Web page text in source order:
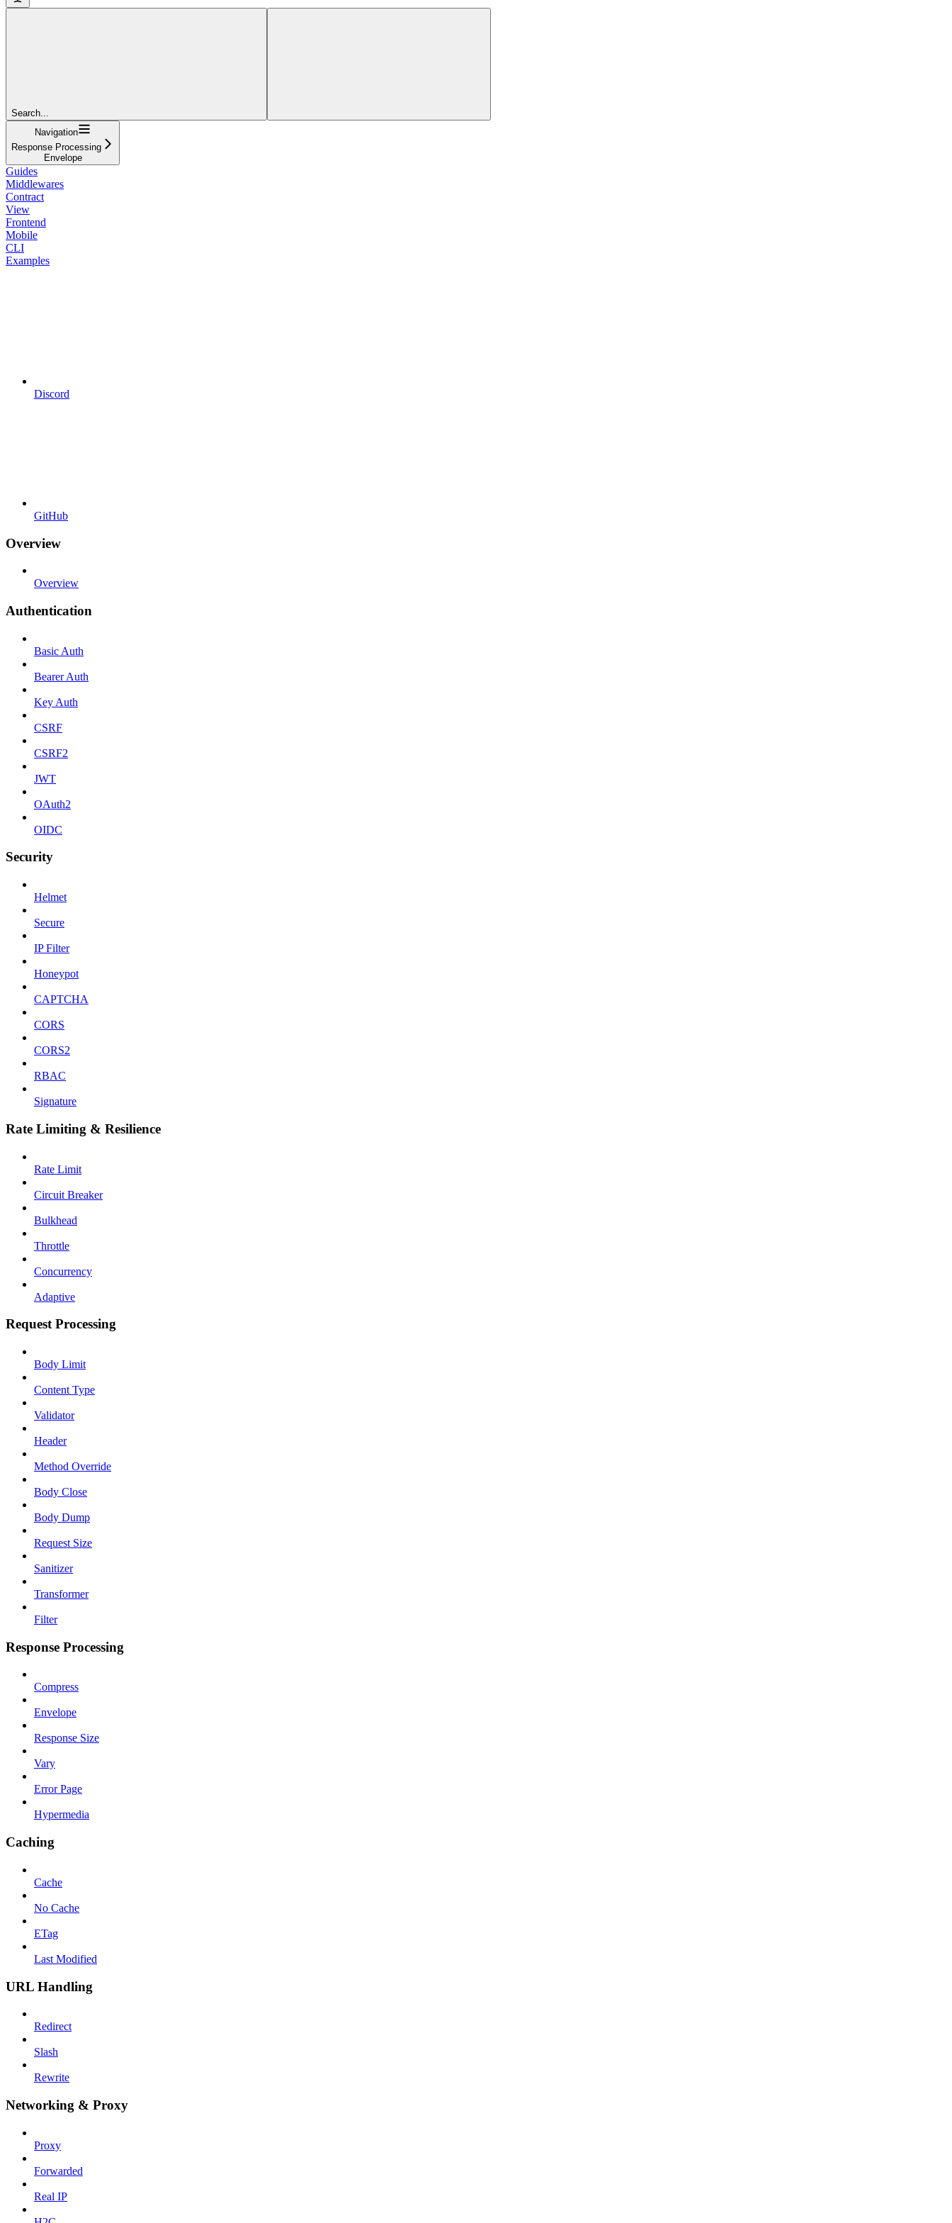
Search...
Navigation
Response Processing
Envelope
Guides
Middlewares
Contract
View
Frontend
Mobile
CLI
Examples
Discord
GitHub
Overview
Overview
Authentication
Basic Auth
Bearer Auth
Key Auth
CSRF
CSRF2
JWT
OAuth2
OIDC
Security
Helmet
Secure
IP Filter
Honeypot
CAPTCHA
CORS
CORS2
RBAC
Signature
Rate Limiting & Resilience
Rate Limit
Circuit Breaker
Bulkhead
Throttle
Concurrency
Adaptive
Request Processing
Body Limit
Content Type
Validator
Header
Method Override
Body Close
Body Dump
Request Size
Sanitizer
Transformer
Filter
Response Processing
Compress
Envelope
Response Size
Vary
Error Page
Hypermedia
Caching
Cache
No Cache
ETag
Last Modified
URL Handling
Redirect
Slash
Rewrite
Networking & Proxy
Proxy
Forwarded
Real IP